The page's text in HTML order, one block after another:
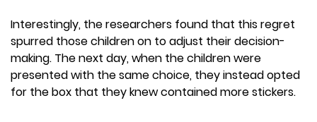
Interestingly, the researchers found that this regret
spurred those children on to adjust their decision-
making. The next day, when the children were
presented with the same choice, they instead opted
for the box that they knew contained more stickers.